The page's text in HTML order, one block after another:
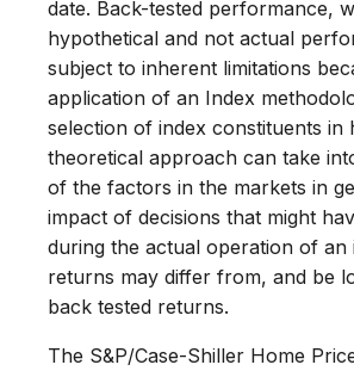
date. Back-tested performance,
hypothetical and not actual
subject to inherent limitations
application of an Index
selection of index constituents in
theoretical approach can take
of the factors in the markets in
impact of decisions that might
during the actual operation of an
returns may differ from, and be
back tested returns.
The S&P/Case-Shiller Home